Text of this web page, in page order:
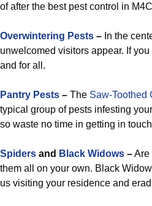
of after the best pest control in
Overwintering Pests – In the
unwelcomed visitors appear. If
and for all.
Pantry Pests – The Saw-Toothed
typical group of pests infesting
so waste no time in getting in
Spiders and Black Widows –Are
them all on your own. Black
us visiting your residence and